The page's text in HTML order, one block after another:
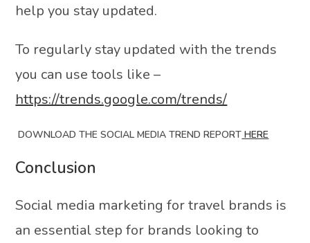
help you stay updated.
To regularly stay updated with the trends
you can use tools like –
https://trends.google.com/trends/
DOWNLOAD THE SOCIAL MEDIA TREND REPORT HERE
Conclusion
Social media marketing for travel brands is
an essential step for brands looking to